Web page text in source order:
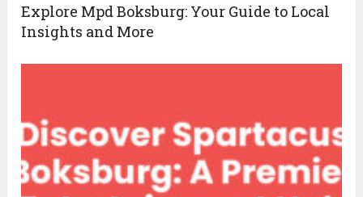
Explore Mpd Boksburg: Your Guide to Local
Insights and More